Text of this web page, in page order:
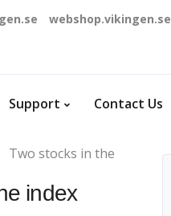
webshop.vikingen.se
Support Contact Us
Two stocks in the
index